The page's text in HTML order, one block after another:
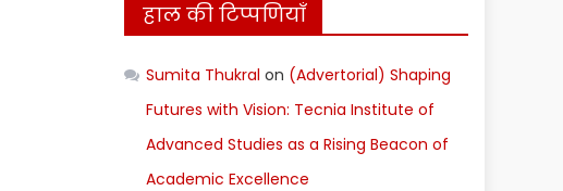
हाल की टिप्पणियाँ
Sumita Thukral on (Advertorial) Shaping
Futures with Vision: Tecnia Institute of
Advanced Studies as a Rising Beacon of
Academic Excellence